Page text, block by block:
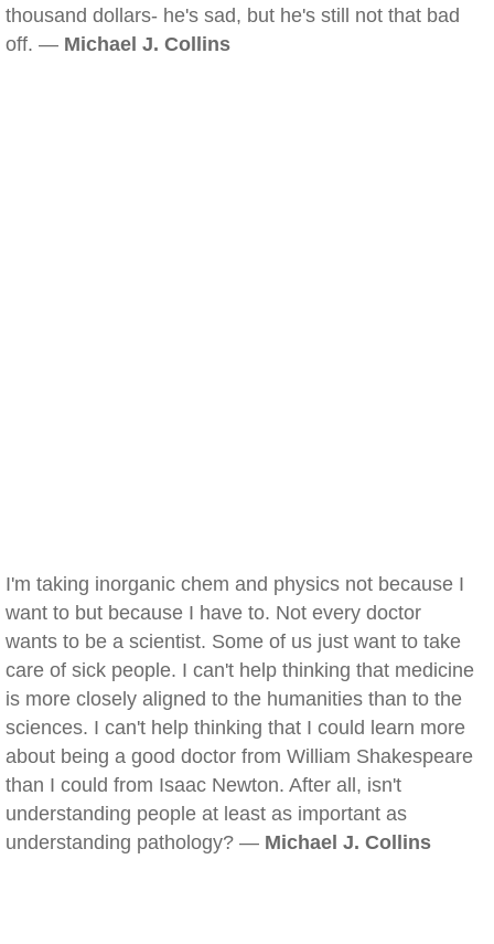
thousand dollars- he's sad, but he's still not that bad
off. — Michael J. Collins
I'm taking inorganic chem and physics not because I
want to but because I have to. Not every doctor
wants to be a scientist. Some of us just want to take
care of sick people. I can't help thinking that medicine
is more closely aligned to the humanities than to the
sciences. I can't help thinking that I could learn more
about being a good doctor from William Shakespeare
than I could from Isaac Newton. After all, isn't
understanding people at least as important as
understanding pathology? — Michael J. Collins